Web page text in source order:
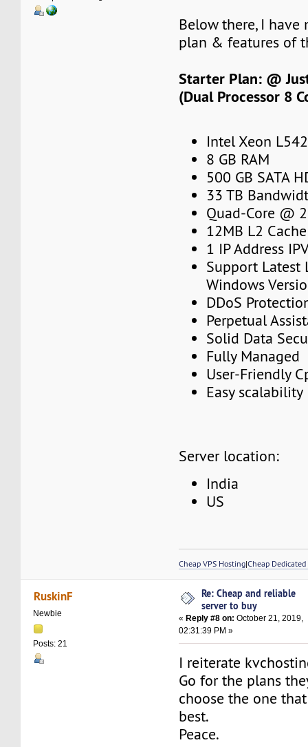
Below there, I
plan & features of
Starter Plan: @
(Dual Processor 8
Intel Xeon
8 GB RAM
500 GB SATA
33 TB
Quad-Core @
12MB L2 Cache
1 IP Address
Support Latest
Windows
DDoS
Perpetual
Solid Data
Fully Managed
User-Friendly
Easy scalability
Server location:
India
US
Cheap VPS Hosting|Cheap Dedicated
RuskinF
Newbie
Posts: 21
Re: Cheap and reliable
server to buy
« Reply #8 on: October 21, 2019,
02:31:39 PM »
I reiterate
Go for the plans
choose the one
best.
Peace.